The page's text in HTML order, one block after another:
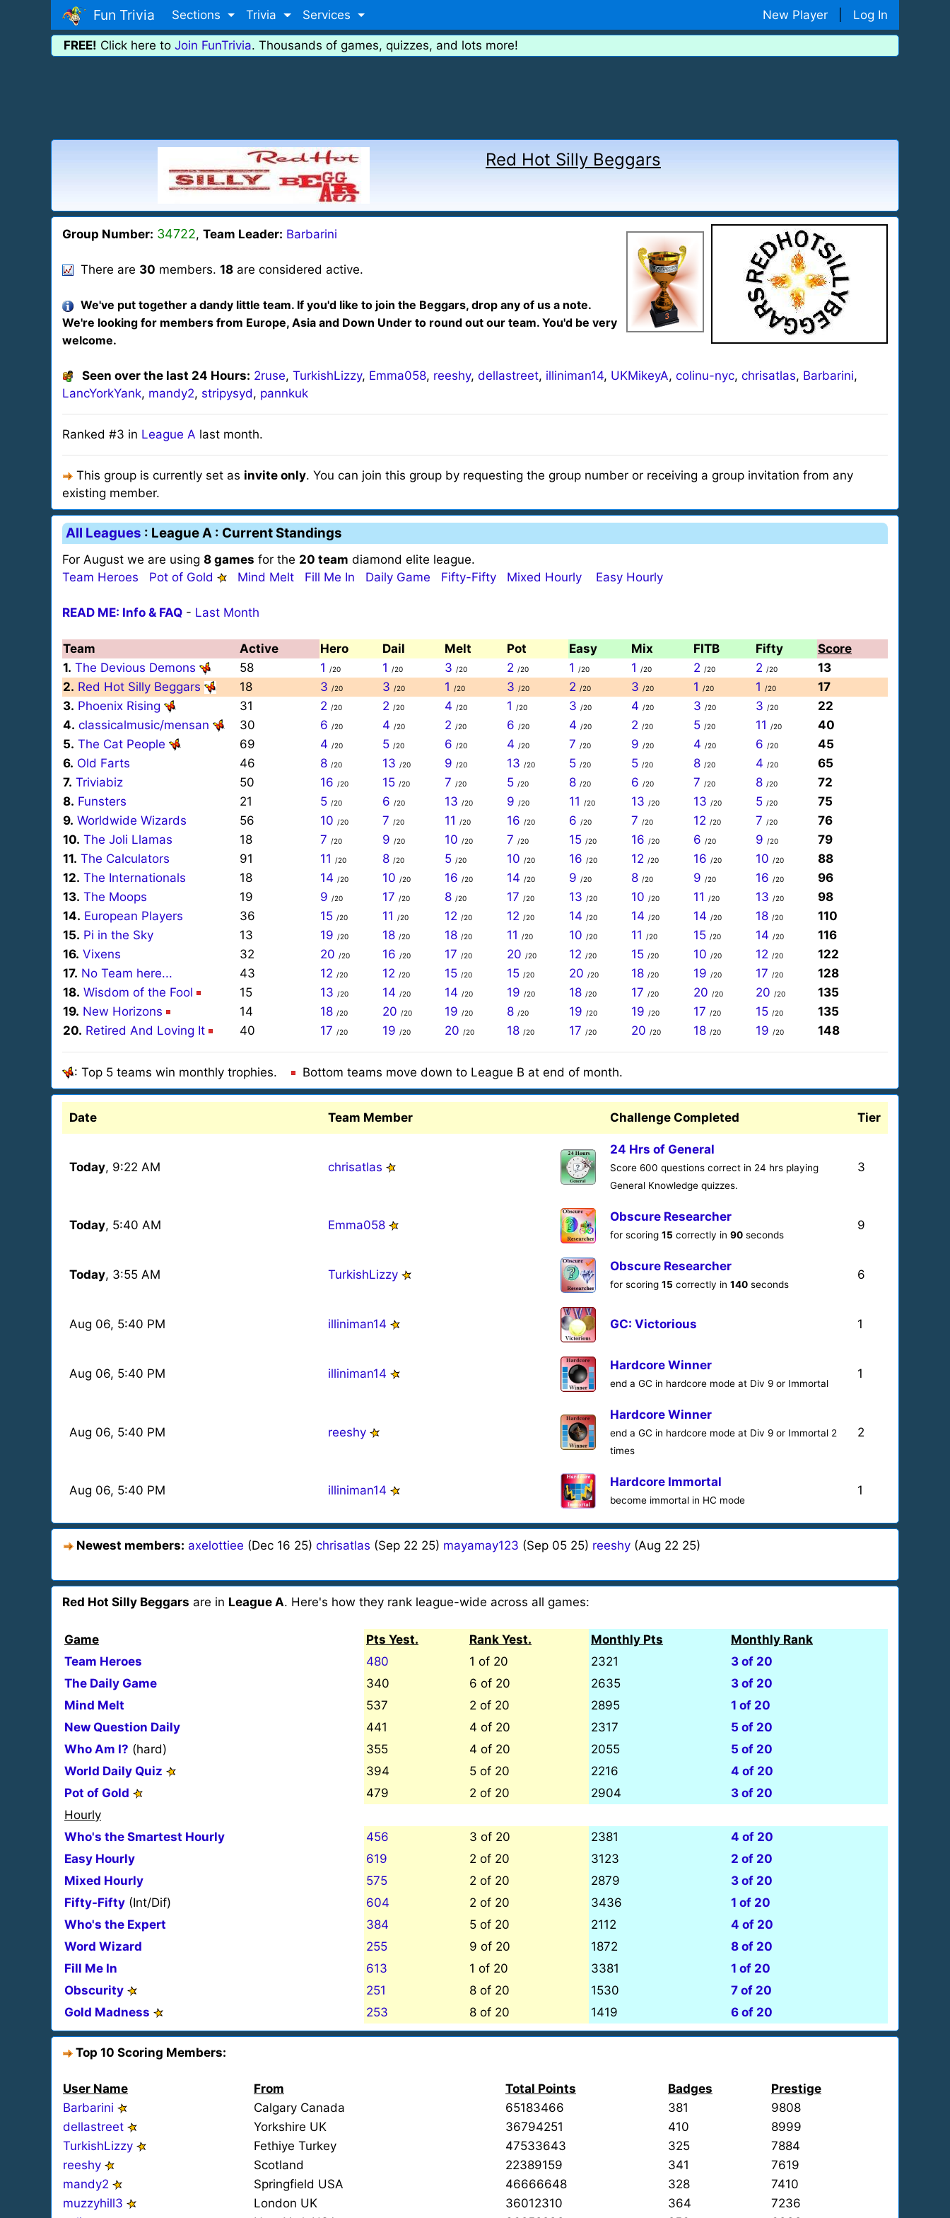
Fun Trivia Sections Trivia Services New Player Log In
FREE! Click here to Join FunTrivia. Thousands of games, quizzes, and lots more!
Red Hot Silly Beggars
Group Number: 34722, Team Leader: Barbarini
There are 30 members. 18 are considered active.
We've put together a dandy little team. If you'd like to join the Beggars, drop any of us a note.
We're looking for members from Europe, Asia and Down Under to round out our team. You'd be very
welcome.
Seen over the last 24 Hours: 2ruse, TurkishLizzy, Emma058, reeshy, dellastreet, illiniman14, UKMikeyA, colinu-nyc, chrisatlas, Barbarini,
LancYorkYank, mandy2, stripysyd, pannkuk
Ranked #3 in League A last month.
This group is currently set as invite only. You can join this group by requesting the group number or receiving a group invitation from any
existing member.
All Leagues : League A : Current Standings
For August we are using 8 games for the 20 team diamond elite league.
Team Heroes
Pot of Gold Mind Melt Fill Me In Daily Game Fifty-Fifty Mixed Hourly Easy Hourly
READ ME: Info & FAQ - Last Month
Team Active Hero Dail Melt Pot Easy Mix FITB Fifty
Score
1. The Devious Demons 58 1 /20 1 /20 3 /20 2 /20 1 /20 1 /20 2 /20 2 /20
13
2. Red Hot Silly Beggars 18 3 /20 3 /20 1 /20 3 /20 2 /20 3 /20 1 /20 1 /20
17
3. Phoenix Rising 31 2 /20 2 /20 4 /20 1 /20 3 /20 4 /20 3 /20 3 /20
22
4. classicalmusic/mensan 30 6 /20 4 /20 2 /20 6 /20 4 /20 2 /20 5 /20 11 /20
40
5. The Cat People 69 4 /20 5 /20 6 /20 4 /20 7 /20 9 /20 4 /20 6 /20
45
6. Old Farts 46 8 /20 13 /20 9 /20 13 /20 5 /20 5 /20 8 /20 4 /20
65
7. Triviabiz 50 16 /20 15 /20 7 /20 5 /20 8 /20 6 /20 7 /20 8 /20
72
8. Funsters 21 5 /20 6 /20 13 /20 9 /20 11 /20 13 /20 13 /20 5 /20
75
9. Worldwide Wizards 56 10 /20 7 /20 11 /20 16 /20 6 /20 7 /20 12 /20 7 /20
76
10. The Joli Llamas 18 7 /20 9 /20 10 /20 7 /20 15 /20 16 /20 6 /20 9 /20
79
11. The Calculators 91 11 /20 8 /20 5 /20 10 /20 16 /20 12 /20 16 /20 10 /20
88
12. The Internationals 18 14 /20 10 /20 16 /20 14 /20 9 /20 8 /20 9 /20 16 /20
96
13. The Moops 19 9 /20 17 /20 8 /20 17 /20 13 /20 10 /20 11 /20 13 /20
98
14. European Players 36 15 /20 11 /20 12 /20 12 /20 14 /20 14 /20 14 /20 18 /20
110
15. Pi in the Sky 13 19 /20 18 /20 18 /20 11 /20 10 /20 11 /20 15 /20 14 /20
116
16. Vixens 32 20 /20 16 /20 17 /20 20 /20 12 /20 15 /20 10 /20 12 /20
122
17. No Team here... 43 12 /20 12 /20 15 /20 15 /20 20 /20 18 /20 19 /20 17 /20
128
18. Wisdom of the Fool 15 13 /20 14 /20 14 /20 19 /20 18 /20 17 /20 20 /20 20 /20
135
19. New Horizons 14 18 /20 20 /20 19 /20 8 /20 19 /20 19 /20 17 /20 15 /20
135
20. Retired And Loving It 40 17 /20 19 /20 20 /20 18 /20 17 /20 20 /20 18 /20 19 /20 148
: Top 5 teams win monthly trophies. Bottom teams move down to League B at end of month.
Date Team Member Challenge Completed Tier
Today, 9:22 AM chrisatlas
24 Hrs of General
Score 600 questions correct in 24 hrs playing
General Knowledge quizzes.
3
Today, 5:40 AM Emma058
Obscure Researcher
for scoring 15 correctly in 90 seconds
9
Today, 3:55 AM TurkishLizzy
Obscure Researcher
for scoring 15 correctly in 140 seconds
6
Aug 06, 5:40 PM illiniman14 GC: Victorious 1
Aug 06, 5:40 PM illiniman14
Hardcore Winner
end a GC in hardcore mode at Div 9 or Immortal
1
Aug 06, 5:40 PM reeshy
Hardcore Winner
end a GC in hardcore mode at Div 9 or Immortal 2
times
2
Aug 06, 5:40 PM illiniman14
Hardcore Immortal
become immortal in HC mode
1
Newest members: axelottiee (Dec 16 25) chrisatlas (Sep 22 25) mayamay123 (Sep 05 25) reeshy (Aug 22 25)
Red Hot Silly Beggars are in League A. Here's how they rank league-wide across all games:
Game Pts Yest. Rank Yest. Monthly Pts
Monthly Rank
Team Heroes
480 1 of 20 2321
3 of 20
The Daily Game
340 6 of 20 2635
3 of 20
Mind Melt
537 2 of 20 2895
1 of 20
New Question Daily
441 4 of 20 2317
5 of 20
Who Am I? (hard) 355 4 of 20 2055
5 of 20
World Daily Quiz
394 5 of 20 2216
4 of 20
Pot of Gold
479 2 of 20 2904
3 of 20
Hourly
Who's the Smartest Hourly
456 3 of 20 2381
4 of 20
Easy Hourly
619 2 of 20 3123
2 of 20
Mixed Hourly
575 2 of 20 2879
3 of 20
Fifty-Fifty (Int/Dif) 604 2 of 20 3436
1 of 20
Who's the Expert
384 5 of 20 2112
4 of 20
Word Wizard
255 9 of 20 1872
8 of 20
Fill Me In
613 1 of 20 3381
1 of 20
Obscurity
251 8 of 20 1530
7 of 20
Gold Madness
253 8 of 20 1419 6 of 20
Top 10 Scoring Members:
User Name From Total Points Badges
Prestige
Barbarini
Calgary Canada 65183466 381
9808
dellastreet
Yorkshire UK 36794251 410
8999
TurkishLizzy
Fethiye Turkey 47533643 325
7884
reeshy
Scotland 22389159 341
7619
mandy2
Springfield USA 46666648 328
7410
muzzyhill3
London UK 36012310 364
7236